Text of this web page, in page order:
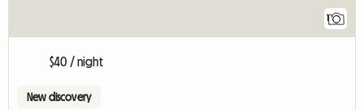
1
$40 / night
New discovery